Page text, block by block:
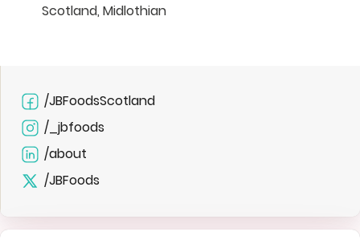
Scotland, Midlothian
/JBFoodsScotland
/_jbfoods
/about
/JBFoods